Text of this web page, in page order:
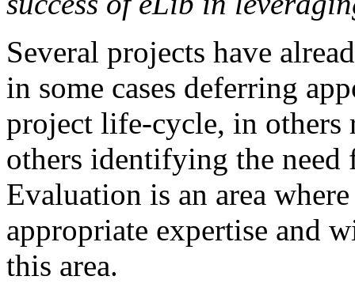
Several projects have
in some cases deferring
project life-cycle, in others
others identifying the
Evaluation is an area
appropriate expertise and
this area.